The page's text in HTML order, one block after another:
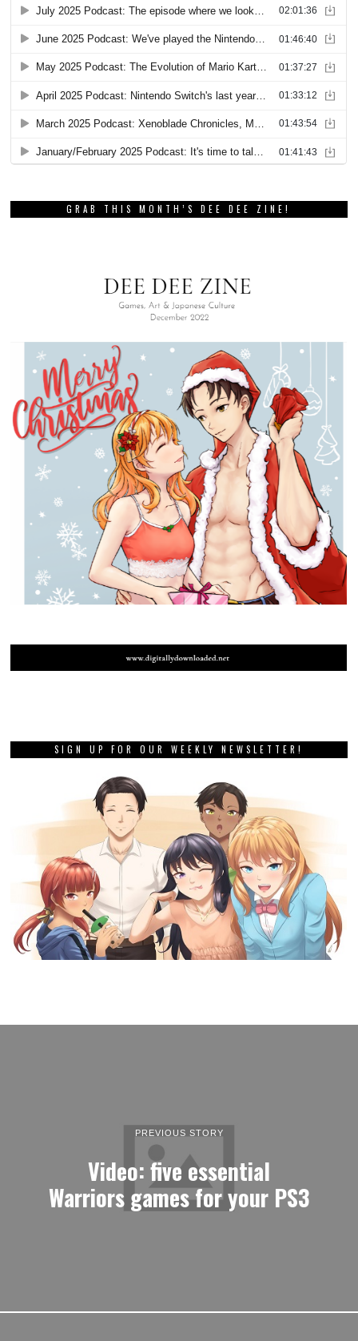
GRAB THIS MONTH’S DEE DEE ZINE!
SIGN UP FOR OUR WEEKLY NEWSLETTER!
PREVIOUS STORY
Video: five essential
Warriors games for your PS3